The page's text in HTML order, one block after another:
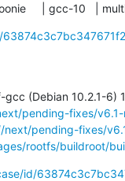
| gcc-10   |
pending-fixes/
pending-fixes/
rootfs/buildroot/
id/